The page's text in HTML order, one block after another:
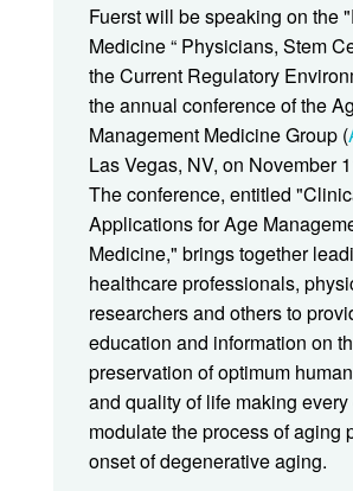
Fuerst will be speaking on the
Medicine “ Physicians, Stem
the Current Regulatory
the annual conference of the
Management Medicine Group (
Las Vegas, NV, on November
The conference, entitled
Applications for Age
Medicine," brings together
healthcare professionals,
researchers and others to
education and information on
preservation of optimum
and quality of life making every
modulate the process of aging
onset of degenerative aging.